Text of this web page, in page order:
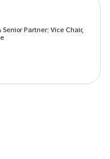
Partner; Vice Chair,